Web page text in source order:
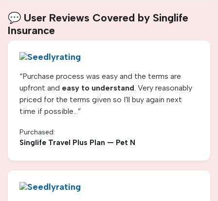
💬 User Reviews Covered by Singlife
Insurance
“Purchase process was easy and the terms are
upfront and easy to understand. Very reasonably
priced for the terms given so I'll buy again next
time if possible...”
Purchased:
Singlife Travel Plus Plan — Pet N